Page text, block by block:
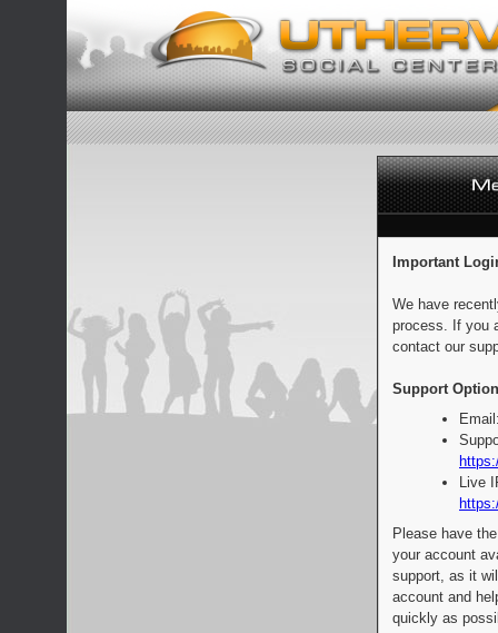
Important
We have
process. If you
contact our
Support
Live
Please have
your account
support, as it
account and
quickly as